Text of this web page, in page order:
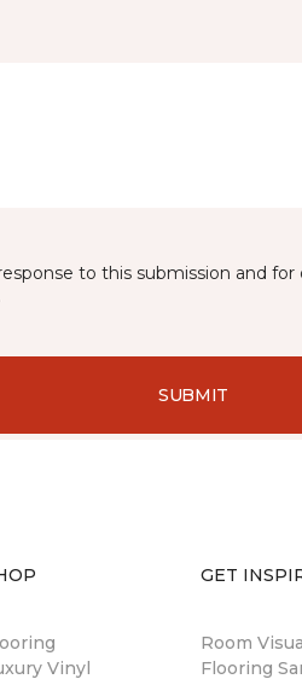
to this submission and
SUBMIT
Vinyl
GET
Room
Flooring